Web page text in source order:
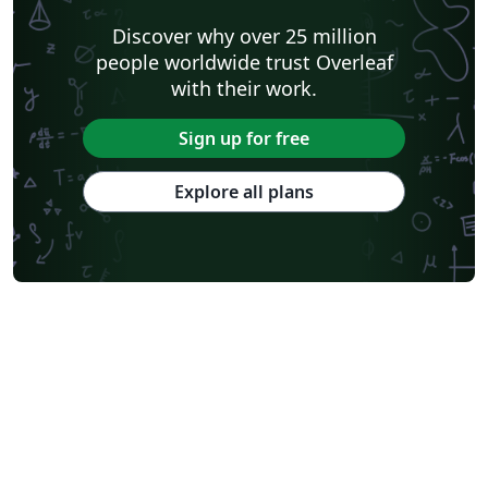
please get in touch. When your article is complete, use
the "Submit to PeerJ" option in Overleaf to send your
files to PeerJ. To download a copy of the template files
(including the wlpeerj.cls file) for use offline, please click
the "Open as Template" button.
Discover why over 25 million
people worldwide trust Overleaf
with their work.
Sign up for free
Explore all plans